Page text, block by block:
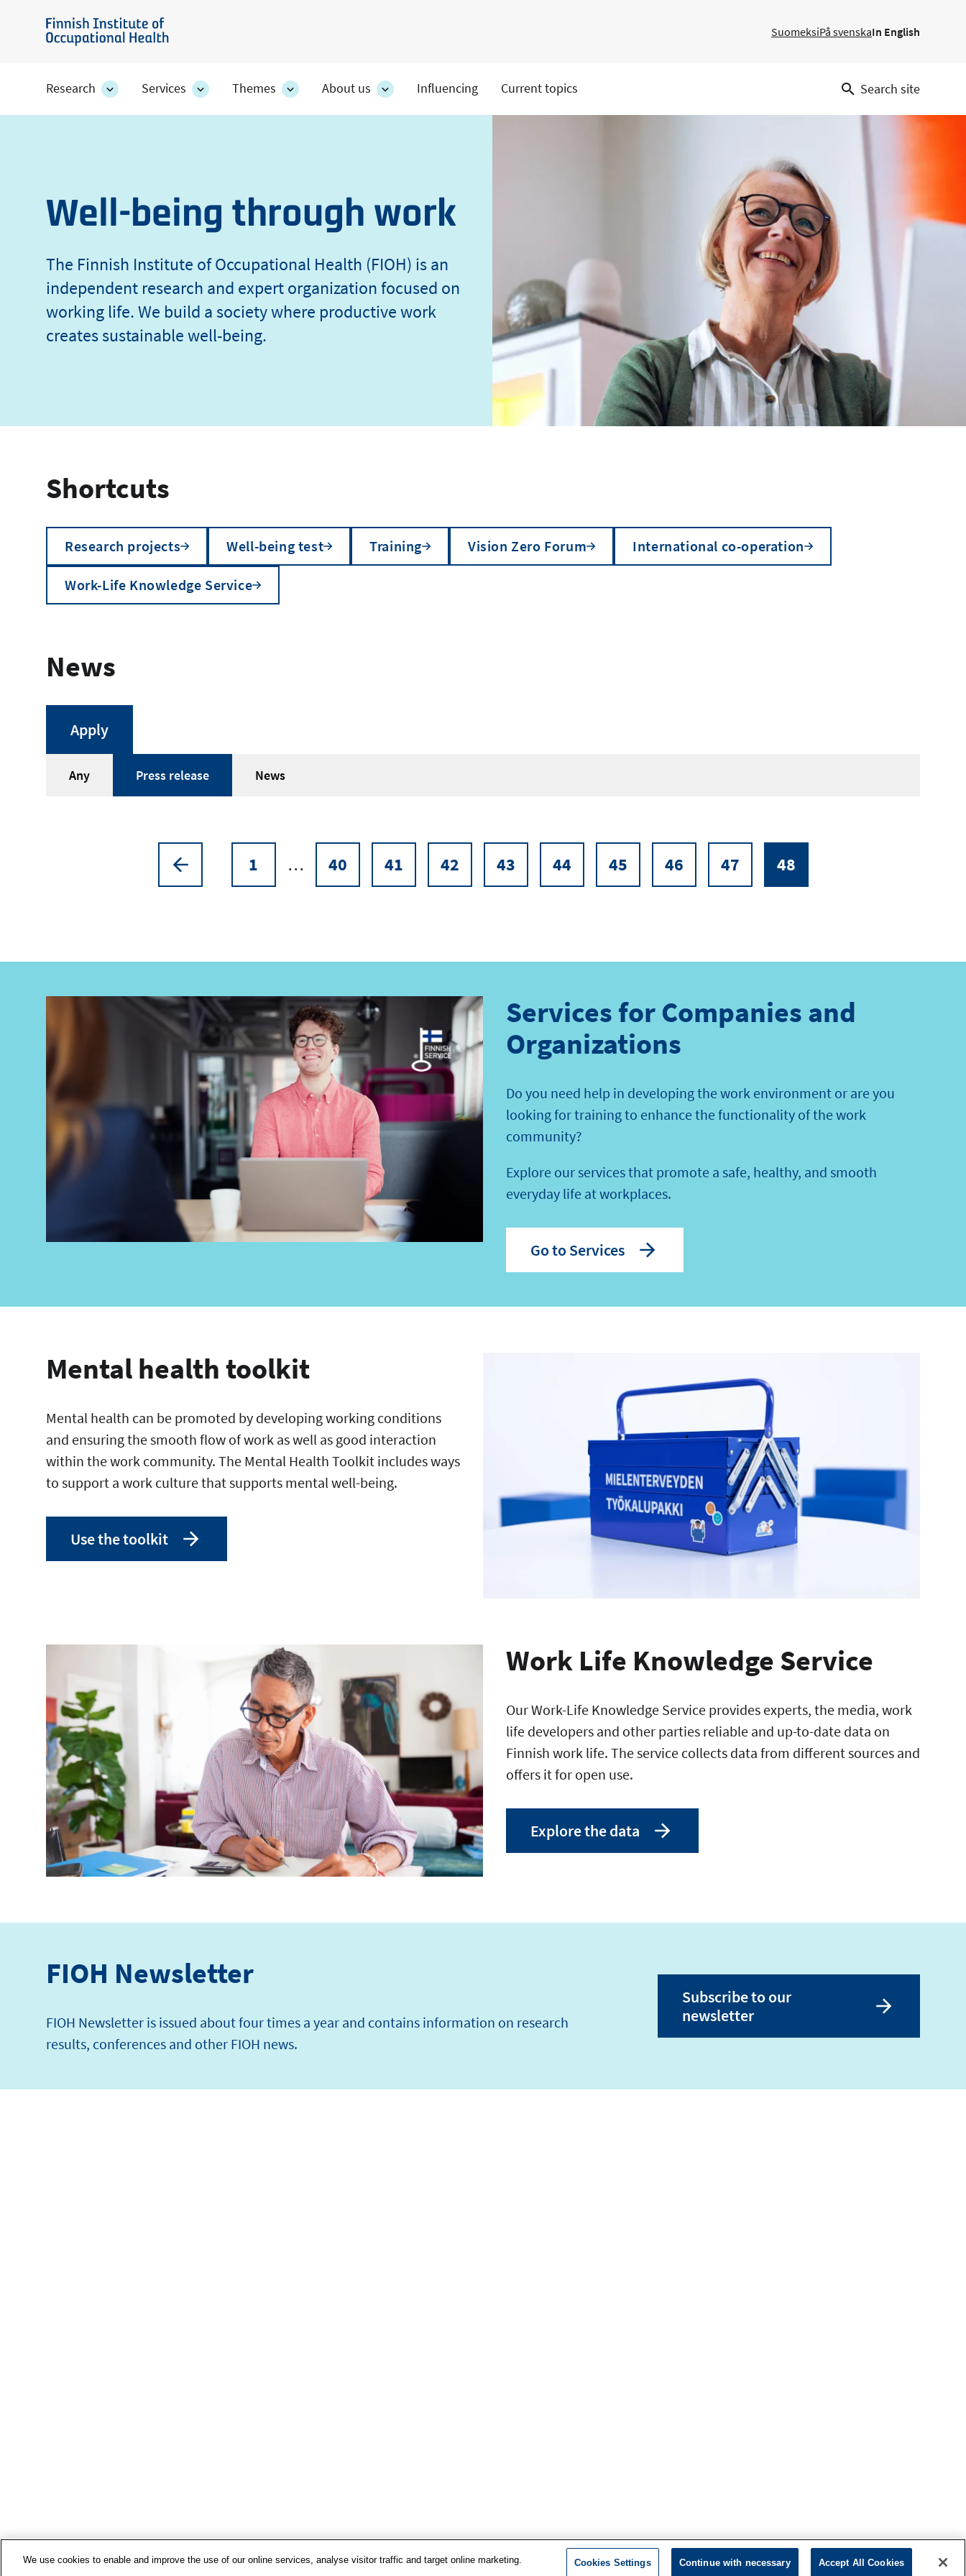
content
Finnish
of
SuomeksiPå svenskaIn English
Research
Research
section's
Services
Services
section's
Themes
Themes
section's
About us
About
us
Influencing Current topics Search site
of
Occupational
Health
Well-being through work
The Finnish Institute of Occupational Health (FIOH) is an
independent research and expert organization focused on
working life. We build a society where productive work
creates sustainable well-being.
Shortcuts
Research projects Well-being test Training Vision Zero Forum International co-operation
Work-Life Knowledge Service
News
Article
Any Press release News
Previous
page
Page
1 … Page
40 Page
41 Page
42 Page
43 Page
44 Page
45 Page
46 Page
47
Current
page
48
Services for Companies and
Organizations
Do you need help in developing the work environment or are you
looking for training to enhance the functionality of the work
community?
Explore our services that promote a safe, healthy, and smooth
everyday life at workplaces.
Go to Services
Mental health toolkit
Mental health can be promoted by developing working conditions
and ensuring the smooth flow of work as well as good interaction
within the work community. The Mental Health Toolkit includes ways
to support a work culture that supports mental well-being.
Use the toolkit
Work Life Knowledge Service
Our Work-Life Knowledge Service provides experts, the media, work
life developers and other parties reliable and up-to-date data on
Finnish work life. The service collects data from different sources and
offers it for open use.
Explore the data
FIOH Newsletter
FIOH Newsletter is issued about four times a year and contains information on research
results, conferences and other FIOH news.
Subscribe to our
newsletter
We use cookies to enable and improve the use of our online services, analyse visitor traffic and target online marketing. Cookies Settings Continue with necessary Accept All Cookies